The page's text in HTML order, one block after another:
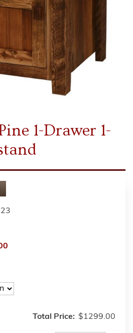
1-Drawer 1-
Total Price: $1299.00